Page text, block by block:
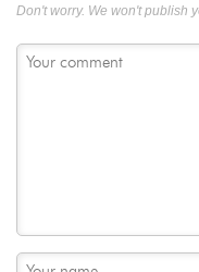
Don't worry. We won't publish